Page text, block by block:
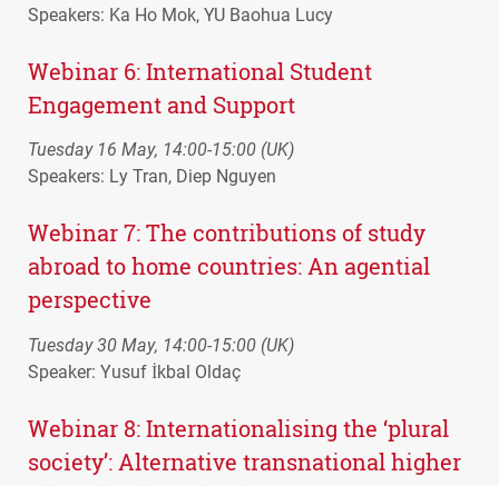
Speakers: Ka Ho Mok, YU Baohua Lucy
Webinar 6: International Student
Engagement and Support
Tuesday 16 May, 14:00-15:00 (UK)
Speakers: Ly Tran, Diep Nguyen
Webinar 7: The contributions of study
abroad to home countries: An agential
perspective
Tuesday 30 May, 14:00-15:00 (UK)
Speaker: Yusuf İkbal Oldaç
Webinar 8: Internationalising the ‘plural
society’: Alternative transnational higher